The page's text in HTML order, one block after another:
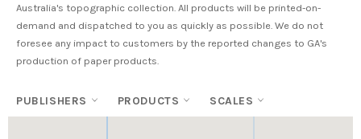
Australia's topographic collection. All products will be printed-on-
demand and dispatched to you as quickly as possible. We do not
foresee any impact to customers by the reported changes to GA's
production of paper products.
PUBLISHERS PRODUCTS SCALES